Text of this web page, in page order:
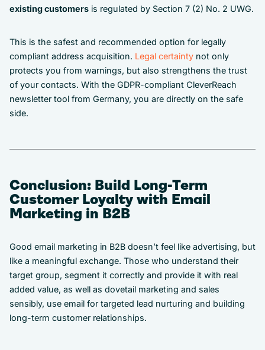
existing customers is regulated by Section 7 (2) No. 2 UWG.
This is the safest and recommended option for legally
compliant address acquisition. Legal certainty not only
protects you from warnings, but also strengthens the trust
of your contacts. With the GDPR-compliant CleverReach
newsletter tool from Germany, you are directly on the safe
side.
Conclusion: Build Long-Term
Customer Loyalty with Email
Marketing in B2B
Good email marketing in B2B doesn’t feel like advertising, but
like a meaningful exchange. Those who understand their
target group, segment it correctly and provide it with real
added value, as well as dovetail marketing and sales
sensibly, use email for targeted lead nurturing and building
long-term customer relationships.